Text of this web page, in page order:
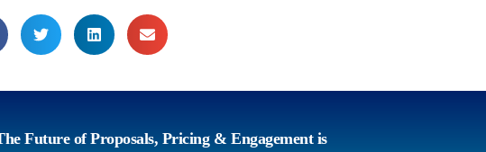
Future of Proposals, Pricing & Engagement is